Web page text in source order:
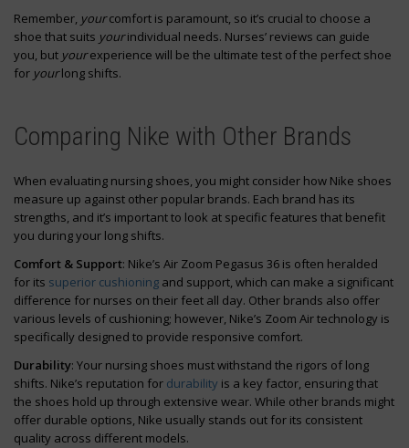
Remember, yourcomfort is paramount, so it’s crucial to choose a
shoe that suits yourindividual needs. Nurses’ reviews can guide
you, but yourexperience will be the ultimate test of the perfect shoe
for yourlong shifts.
Comparing Nike with Other Brands
When evaluating nursing shoes, you might consider how Nike shoes
measure up against other popular brands. Each brand has its
strengths, and it’s important to look at specific features that benefit
you during your long shifts.
Comfort & Support: Nike’s Air Zoom Pegasus 36 is often heralded
for its superior cushioning and support, which can make a significant
difference for nurses on their feet all day. Other brands also offer
various levels of cushioning; however, Nike’s Zoom Air technology is
specifically designed to provide responsive comfort.
Durability: Your nursing shoes must withstand the rigors of long
shifts. Nike’s reputation for durability is a key factor, ensuring that
the shoes hold up through extensive wear. While other brands might
offer durable options, Nike usually stands out for its consistent
quality across different models.